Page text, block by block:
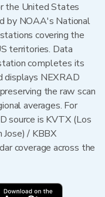
the United States
by NOAA's National
covering the
territories. Data
completes its
displays NEXRAD
the raw scan
averages. For
source is KVTX (Los
/ KBBX
coverage across the